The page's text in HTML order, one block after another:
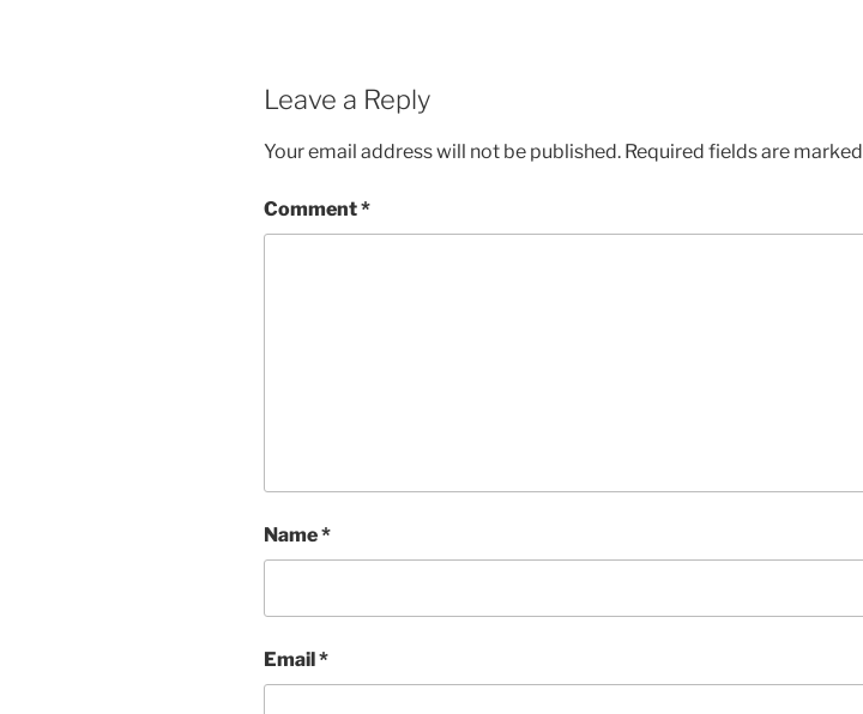
Leave a Reply
Your email address will not be published. Required fields are marked
Comment*
Name*
Email *